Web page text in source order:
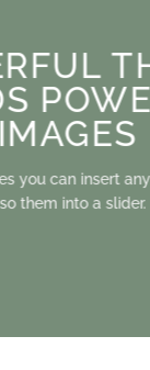
IMAGES
you can insert
them into a slider.